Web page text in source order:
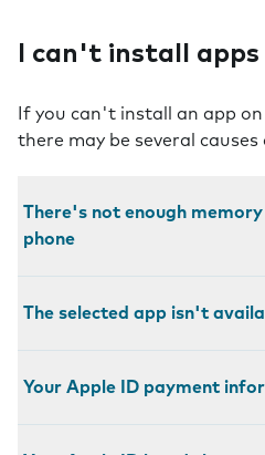
I can't install apps
If you can't install an app
there may be several
There's not enough
phone
The selected app isn't
Your Apple ID payment